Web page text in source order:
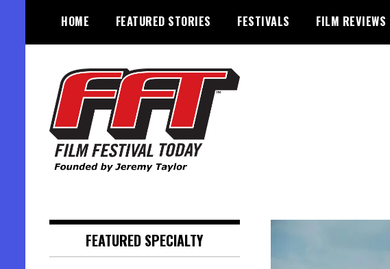
content
HOME FEATURED STORIES FESTIVALS FILM REVIEWS
FEATURED SPECIALTY